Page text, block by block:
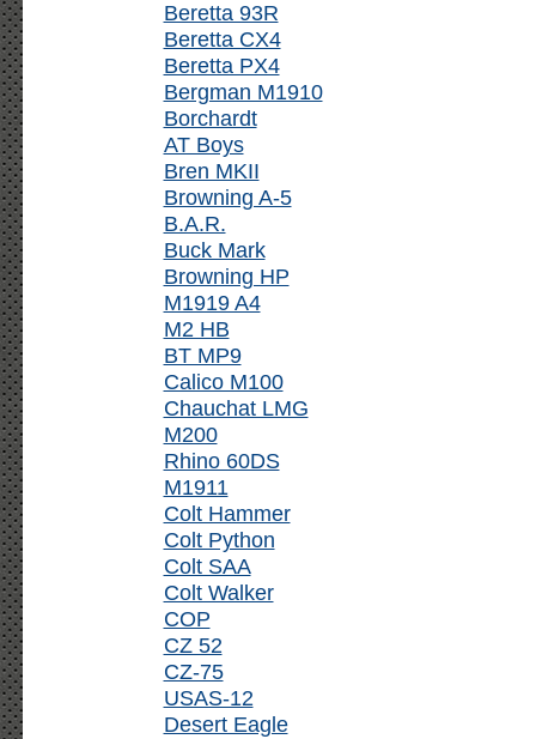
Beretta 93R
Beretta CX4
Beretta PX4
Bergman M1910
Borchardt
AT Boys
Bren MKII
Browning A-5
B.A.R.
Buck Mark
Browning HP
M1919 A4
M2 HB
BT MP9
Calico M100
Chauchat LMG
M200
Rhino 60DS
M1911
Colt Hammer
Colt Python
Colt SAA
Colt Walker
COP
CZ 52
CZ-75
USAS-12
Desert Eagle